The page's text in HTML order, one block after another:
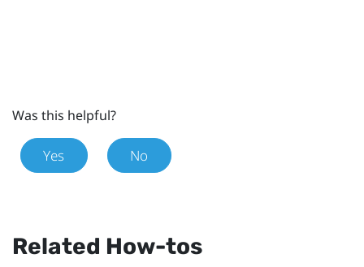
Was this helpful?
Yes No
Related How-tos